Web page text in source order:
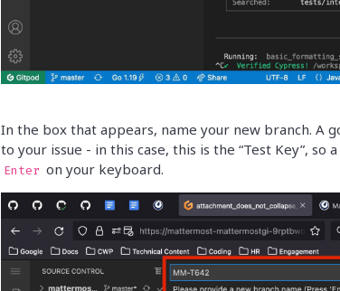
In the box that appears, name your new branch. A
to your issue - in this case, this is the “Test Key”, so
Enter on your keyboard.